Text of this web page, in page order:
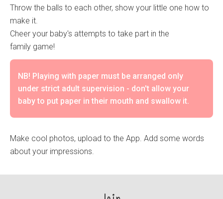
Throw the balls to each other, show your little one how to
make it.
Cheer your baby's attempts to take part in the
family game!
NB! Playing with paper must be arranged only
under strict adult supervision - don't allow your
baby to put paper in their mouth and swallow it.
Make cool photos, upload to the App. Add some words
about your impressions.